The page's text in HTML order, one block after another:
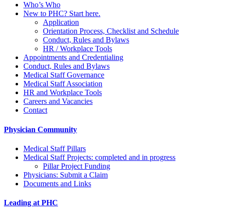
Who’s Who
New to PHC? Start here.
Application
Orientation Process, Checklist and Schedule
Conduct, Rules and Bylaws
HR / Workplace Tools
Appointments and Credentialing
Conduct, Rules and Bylaws
Medical Staff Governance
Medical Staff Association
HR and Workplace Tools
Careers and Vacancies
Contact
Physician Community
Medical Staff Pillars
Medical Staff Projects: completed and in progress
Pillar Project Funding
Physicians: Submit a Claim
Documents and Links
Leading at PHC